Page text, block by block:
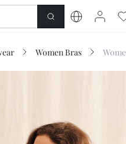
SHOP
Women Bras